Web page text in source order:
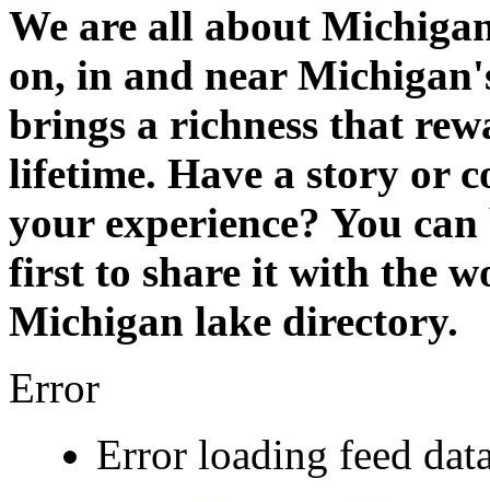
We are all about
on, in and near
brings a richness that
lifetime. Have a story or
your experience? You
first to share it with the
Michigan lake directory.
Error
Error loading feed